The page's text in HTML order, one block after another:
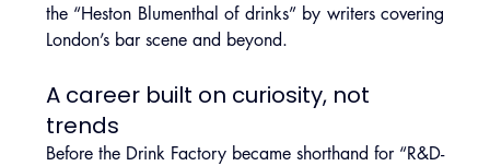
the “Heston Blumenthal of drinks” by writers covering
London’s bar scene and beyond.
A career built on curiosity, not
trends
Before the Drink Factory became shorthand for “R&D-